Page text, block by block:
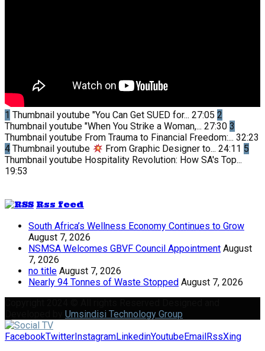
1 Thumbnail youtube "You Can Get SUED for... 27:05 2
Thumbnail youtube "When You Strike a Woman,... 27:30 3
Thumbnail youtube From Trauma to Financial Freedom:... 32:23
4 Thumbnail youtube From Graphic Designer to... 24:11 5
Thumbnail youtube Hospitality Revolution: How SA's Top...
19:53
Rss feed
South Africa’s Wellness Economy Continues to Grow
August 7, 2026
NSMSA Welcomes GBVF Council Appointment August
7, 2026
no title August 7, 2026
Nearly 94 Tonnes of Waste Stopped August 7, 2026
Umsindisi Technology Group
FacebookTwitter InstagramLinkedinYoutubeEmail RssXing